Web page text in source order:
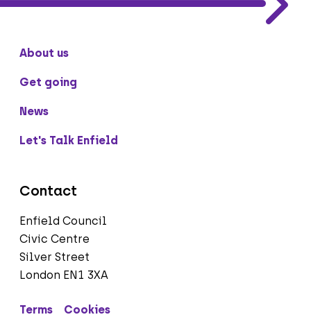
About us
Get going
News
Let's Talk Enfield
Contact
Enfield Council
Civic Centre
Silver Street
London EN1 3XA
Terms Cookies